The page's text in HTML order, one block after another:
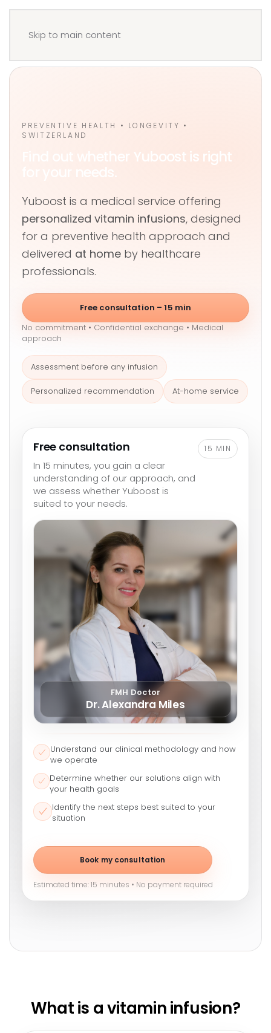
Skip to main content
PREVENTIVE HEALTH • LONGEVITY •
SWITZERLAND
Find out whether Yuboost is right
for your needs.
Yuboost is a medical service offering
personalized vitamin infusions, designed
for a preventive health approach and
delivered at home by healthcare
professionals.
Free consultation – 15 min
No commitment • Confidential exchange • Medical
approach
Assessment before any infusion
Personalized recommendation At-home service
Free consultation
In 15 minutes, you gain a clear
understanding of our approach, and
we assess whether Yuboost is
suited to your needs.
15 MIN
FMH Doctor
Dr. Alexandra Miles
Understand our clinical methodology and how
we operate
Determine whether our solutions align with
your health goals
Identify the next steps best suited to your
situation
Book my consultation
Estimated time: 15 minutes • No payment required
What is a vitamin infusion?